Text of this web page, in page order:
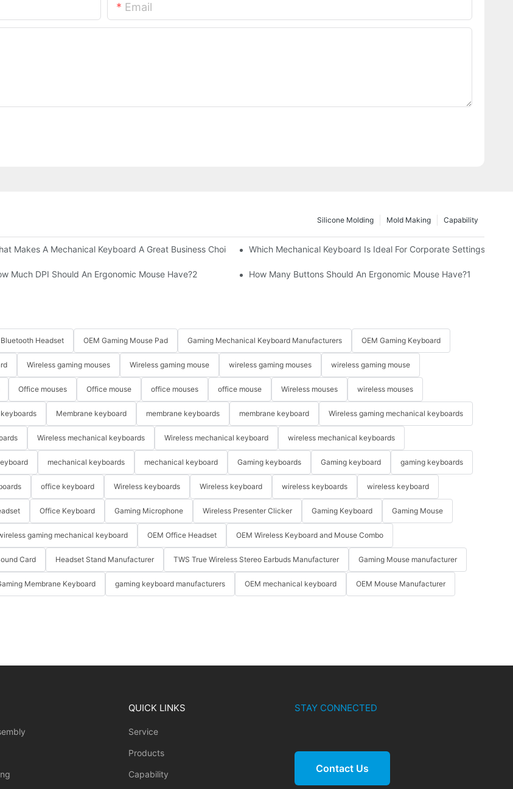
Email
Capability
Mold Making
Silicone Molding
Makes A Mechanical Keyboard A Great Business Choice? Which Mechanical Keyboard Is Ideal For Corporate Settings?
Much DPI Should An Ergonomic Mouse Have?2 How Many Buttons Should An Ergonomic Mouse Have?1
Headset OEM Gaming Mouse Pad Gaming Mechanical Keyboard Manufacturers OEM Gaming Keyboard
Wireless gaming mouses Wireless gaming mouse wireless gaming mouses wireless gaming mouse
Office mouses Office mouse office mouses office mouse Wireless mouses wireless mouses
Membrane keyboard membrane keyboards membrane keyboard Wireless gaming mechanical keyboards
Wireless mechanical keyboards Wireless mechanical keyboard wireless mechanical keyboards
mechanical keyboards mechanical keyboard Gaming keyboards Gaming keyboard gaming keyboards
office keyboard Wireless keyboards Wireless keyboard wireless keyboards wireless keyboard
Office Keyboard Gaming Microphone Wireless Presenter Clicker Gaming Keyboard Gaming Mouse
gaming mechanical keyboard OEM Office Headset OEM Wireless Keyboard and Mouse Combo
Card Headset Stand Manufacturer TWS True Wireless Stereo Earbuds Manufacturer Gaming Mouse manufacturer
Membrane Keyboard gaming keyboard manufacturers OEM mechanical keyboard OEM Mouse Manufacturer
QUICK LINKS
Service
Products
Capability
STAY CONNECTED
Contact Us